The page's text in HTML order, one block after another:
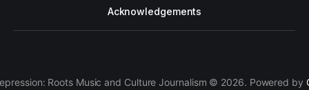
Acknowledgements
Roots Music and Culture Journalism © 2026. Powered by